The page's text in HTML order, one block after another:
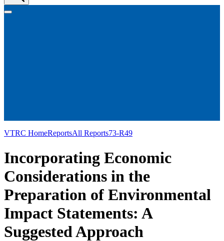
VTRC HomeReportsAll Reports73-R49
Incorporating Economic
Considerations in the
Preparation of Environmental
Impact Statements: A
Suggested Approach